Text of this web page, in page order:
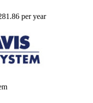
per year